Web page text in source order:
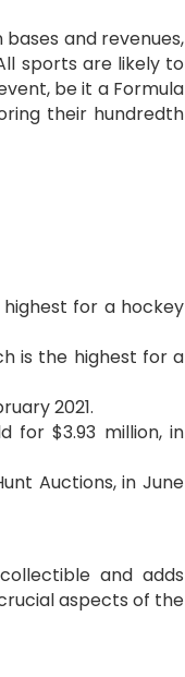
and revenues,
sports are likely to
be it a Formula
their hundredth
highest for a hockey
is the highest for a
2021.
for $3.93 million, in
Auctions, in June
and adds
aspects of the